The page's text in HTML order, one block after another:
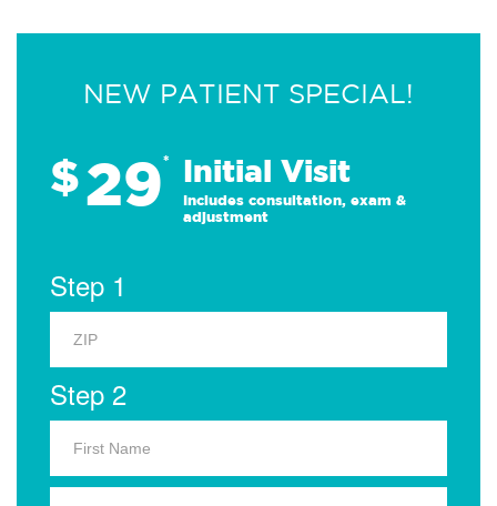
NEW PATIENT SPECIAL!
$29* Initial Visit
Includes consultation, exam &
adjustment
Step 1
Step 2